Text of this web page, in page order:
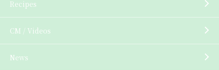
Recipes
CM / Videos
News